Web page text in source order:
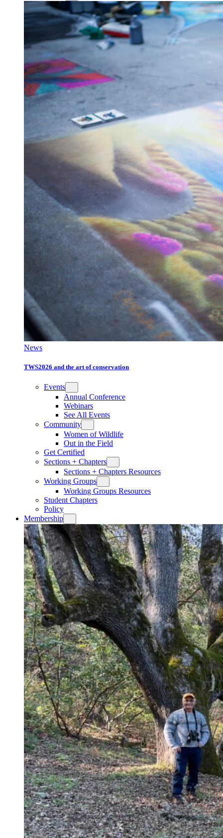
News
TWS2026 and the art of conservation
Events
Annual Conference
Webinars
See All Events
Community
Women of Wildlife
Out in the Field
Get Certified
Sections + Chapters
Sections + Chapters Resources
Working Groups
Working Groups Resources
Student Chapters
Policy
Membership